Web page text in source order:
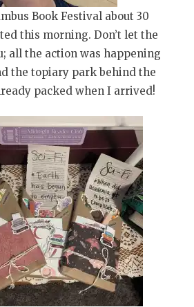
Book Festival about 30
this morning. Don’t let the
all the action was happening
the topiary park behind the
packed when I arrived!